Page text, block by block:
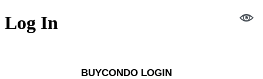
Log In
BUYCONDO LOGIN